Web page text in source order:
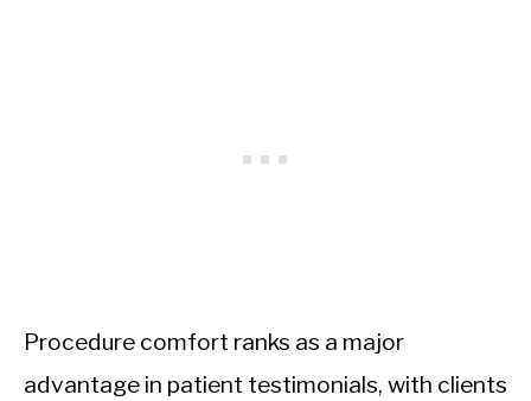
Procedure comfort ranks as a major
advantage in patient testimonials, with clients